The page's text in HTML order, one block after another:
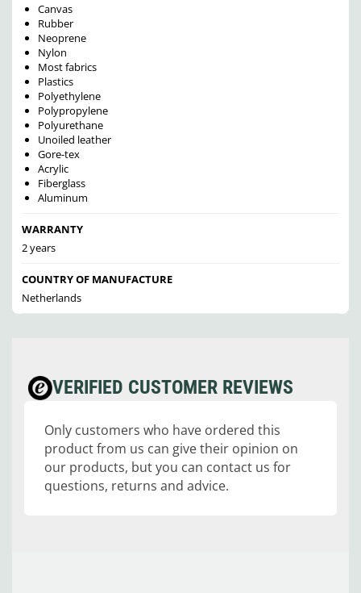
Canvas
Rubber
Neoprene
Nylon
Most fabrics
Plastics
Polyethylene
Polypropylene
Polyurethane
Unoiled leather
Gore-tex
Acrylic
Fiberglass
Aluminum
WARRANTY
2 years
COUNTRY OF MANUFACTURE
Netherlands
VERIFIED CUSTOMER REVIEWS
Only customers who have ordered this
product from us can give their opinion on
our products, but you can contact us for
questions, returns and advice.